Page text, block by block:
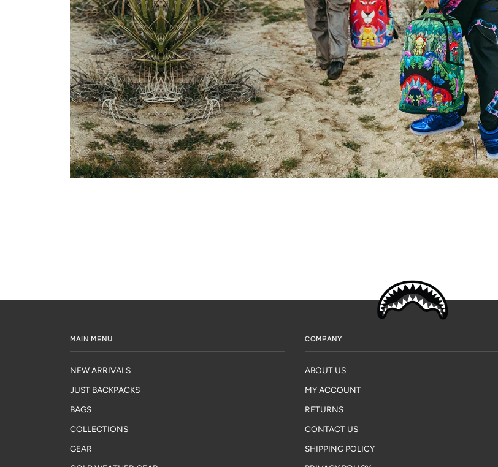
MAIN MENU
NEW ARRIVALS
JUST BACKPACKS
BAGS
COLLECTIONS
GEAR
COMPANY
ABOUT US
MY ACCOUNT
RETURNS
CONTACT US
SHIPPING POLICY